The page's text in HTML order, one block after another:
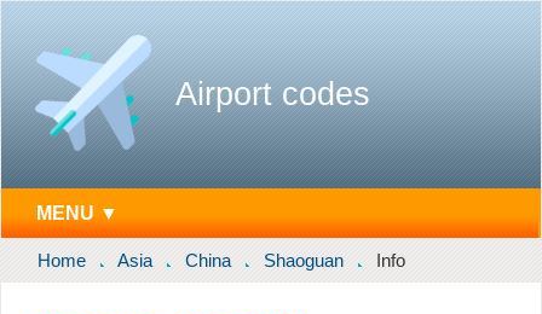
Airport codes
MENU ▼
Home Asia China Shaoguan Info